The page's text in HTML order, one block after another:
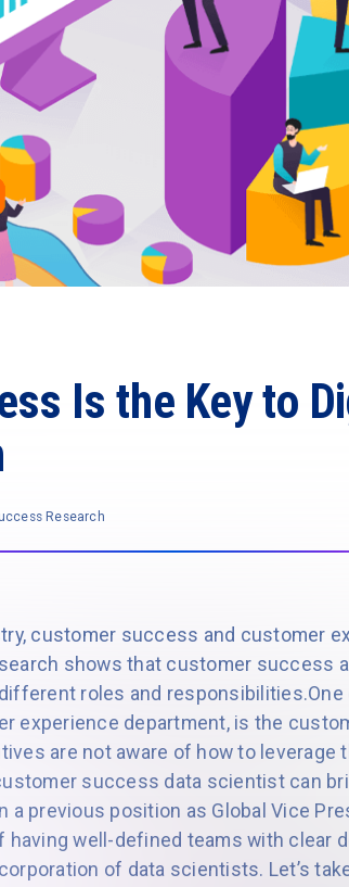
Is the Key to
Research
customer success and customer
shows that customer success
roles and responsibilities.One
experience department, is the
are not aware of how to leverage
success data scientist can
previous position as Global Vice
well-defined teams with clear
of data scientists. Let’s